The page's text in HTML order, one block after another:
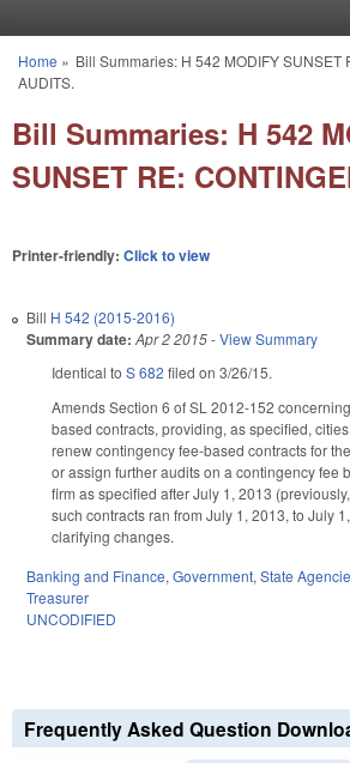
You are here
Home » Bill Summaries: H 542 MODIFY SUNSET
AUDITS.
Bill Summaries: H 542
SUNSET RE:
Printer-friendly: Click to view
Bill H 542 (2015-2016)
Summary date: Apr 2 2015-View Summary
Identical to S 682 filed on 3/26/15.
Amends Section 6 of SL 2012-152
based contracts, providing, as specified,
renew contingency fee-based contracts for
or assign further audits on a contingency fee
firm as specified after July 1, 2013
such contracts ran from July 1, 2013, to July
clarifying changes.
Banking and Finance, Government, State
Treasurer
UNCODIFIED
Frequently Asked Question